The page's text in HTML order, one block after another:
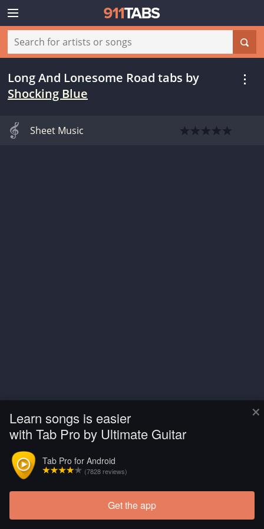
×
Learn songs is easier
with Tab Pro by Ultimate Guitar
Tab Pro for Android
(7828 reviews)
Get the app
Long And Lonesome Road tabs by
Shocking Blue
Sheet Music